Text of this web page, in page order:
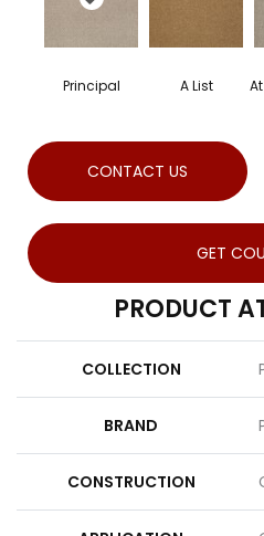
Principal A List
CONTACT US
GET
PRODUCT
COLLECTION
BRAND
CONSTRUCTION